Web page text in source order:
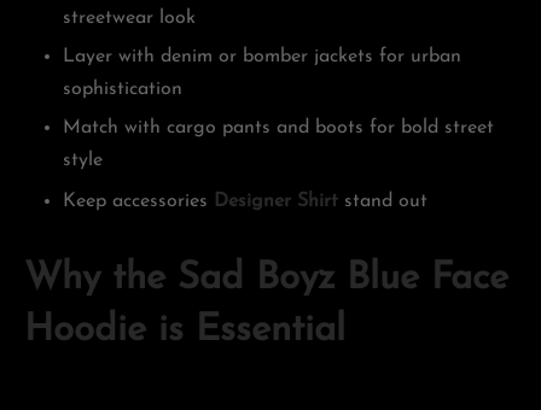
streetwear look
Layer with denim or bomber jackets for urban
sophistication
Match with cargo pants and boots for bold street
style
Keep accessories Designer Shirtstand out
Why the Sad Boyz Blue Face
Hoodie is Essential